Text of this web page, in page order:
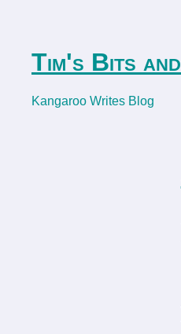
Tim's Bits
Kangaroo Writes Blog